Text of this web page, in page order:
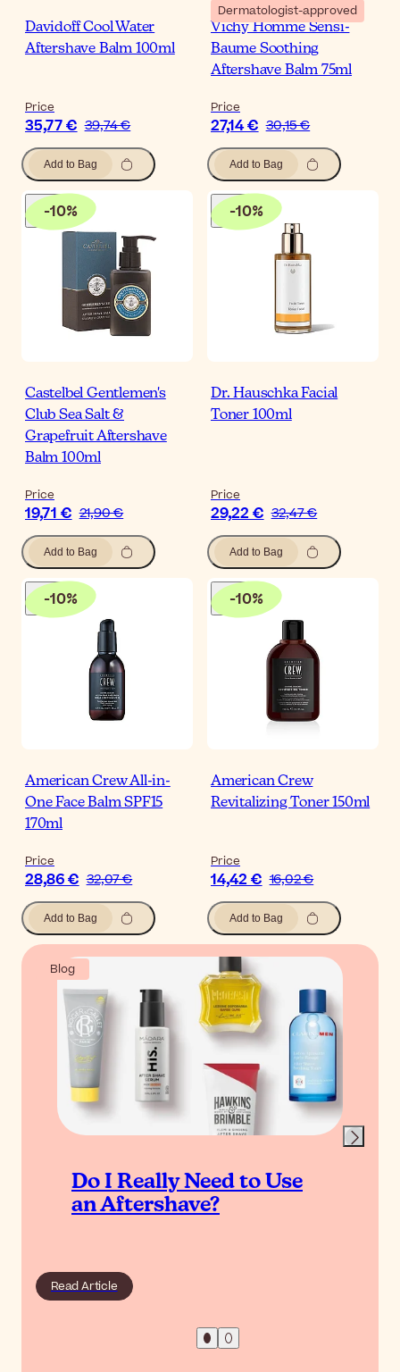
Davidoff Cool Water
Aftershave Balm 100ml
Price
35,77 € 39,74 €
Add to Bag
Dermatologist-approved
Vichy Homme Sensi-
Baume Soothing
Aftershave Balm 75ml
Price
27,14 € 30,15 €
Add to Bag
-10%
Castelbel Gentlemen's
Club Sea Salt &
Grapefruit Aftershave
Balm 100ml
Price
19,71 € 21,90 €
Add to Bag
-10%
Dr. Hauschka Facial
Toner 100ml
Price
29,22 € 32,47 €
Add to Bag
-10%
American Crew All-in-
One Face Balm SPF15
170ml
Price
28,86 € 32,07 €
Add to Bag
-10%
American Crew
Revitalizing Toner 150ml
Price
14,42 € 16,02 €
Add to Bag
Blog
Do I Really Need to Use
an Aftershave?
Read Article